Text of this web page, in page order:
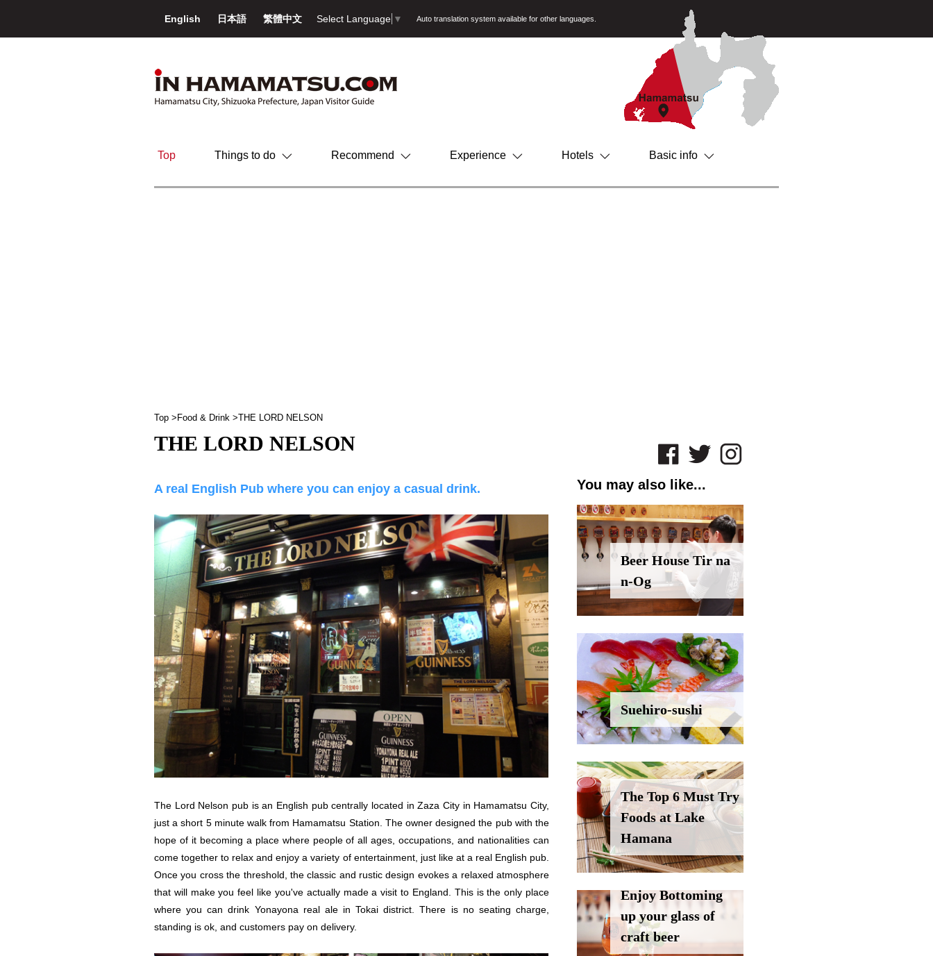
English 日本語 繁體中文 Select Language ▼ Auto translation system available for other languages.
Top Things to do Recommend Experience Hotels Basic info
Top Food & Drink THE LORD NELSON
THE LORD NELSON
A real English Pub where you can enjoy a casual drink.
The Lord Nelson pub is an English pub centrally located in Zaza City in Hamamatsu City,
just a short 5 minute walk from Hamamatsu Station. The owner designed the pub with the
hope of it becoming a place where people of all ages, occupations, and nationalities can
come together to relax and enjoy a variety of entertainment, just like at a real English pub.
Once you cross the threshold, the classic and rustic design evokes a relaxed atmosphere
that will make you feel like you've actually made a visit to England. This is the only place
where you can drink Yonayona real ale in Tokai district. There is no seating charge,
standing is ok, and customers pay on delivery.
You may also like...
Beer House Tir na
n-Og
Suehiro-sushi
The Top 6 Must Try
Foods at Lake
Hamana
Enjoy Bottoming
up your glass of
craft beer